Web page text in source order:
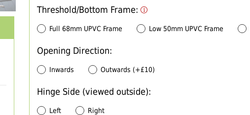
Threshold/Bottom Frame:
Full 68mm UPVC Frame Low 50mm UPVC Frame
Opening Direction:
Inwards Outwards (+£10)
Hinge Side (viewed outside):
Left Right